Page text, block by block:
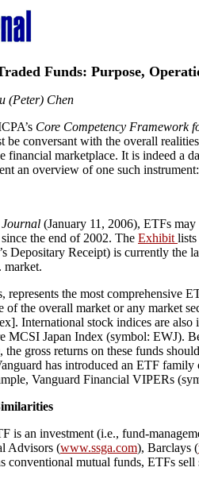
Funds: Purpose,
(Peter) Chen
Core Competency Framework
conversant with the overall
financial marketplace. It is indeed a
an overview of one such
Journal (January 11, 2006), ETFs
the end of 2002. The Exhibit
Depositary Receipt) is currently
market.
represents the most comprehensive
the overall market or any market
International stock indices are
MCSI Japan Index (symbol: EWJ).
the gross returns on these funds
has introduced an ETF
Vanguard Financial VIPERs
is an investment (i.e., fund-
Advisors (www.ssga.com), Barclays (
conventional mutual funds, ETFs